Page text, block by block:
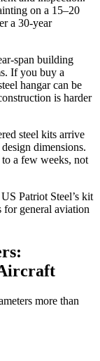
on a 15–20
a 30-year
span building
If you buy a
hangar can be
is harder
steel kits arrive
dimensions.
a few weeks, not
Patriot Steel’s kit
for general aviation
more than